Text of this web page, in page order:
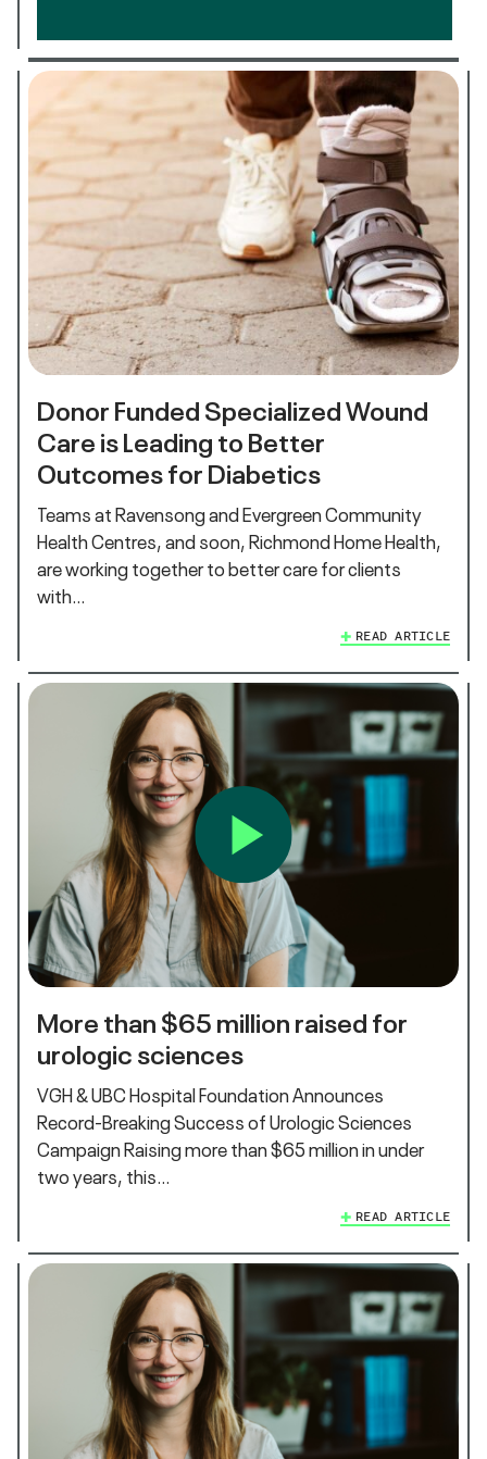
Donor Funded Specialized Wound
Care is Leading to Better
Outcomes for Diabetics
Teams at Ravensong and Evergreen Community
Health Centres, and soon, Richmond Home Health,
are working together to better care for clients
with…
READ ARTICLE
More than $65 million raised for
urologic sciences
VGH & UBC Hospital Foundation Announces
Record-Breaking Success of Urologic Sciences
Campaign Raising more than $65 million in under
two years, this…
READ ARTICLE